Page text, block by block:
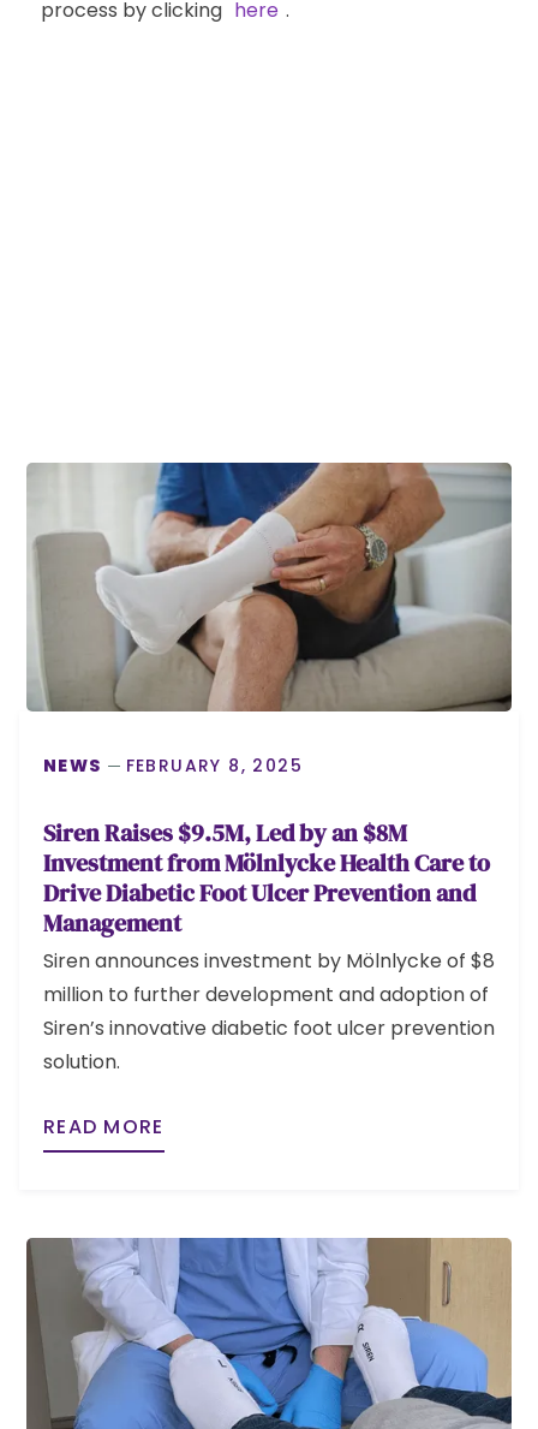
process by clicking here .
NEWS FEBRUARY 8, 2025
Siren Raises $9.5M, Led by an $8M
Investment from Mölnlycke Health Care to
Drive Diabetic Foot Ulcer Prevention and
Management
Siren announces investment by Mölnlycke of $8
million to further development and adoption of
Siren’s innovative diabetic foot ulcer prevention
solution.
READ MORE